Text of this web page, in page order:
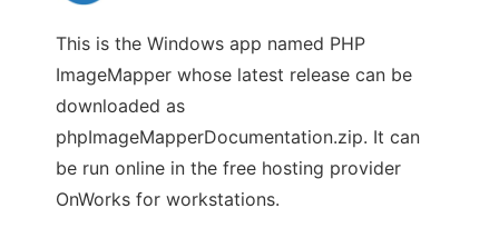
This is the Windows app named PHP
ImageMapper whose latest release can be
downloaded as
phpImageMapperDocumentation.zip. It can
be run online in the free hosting provider
OnWorks for workstations.